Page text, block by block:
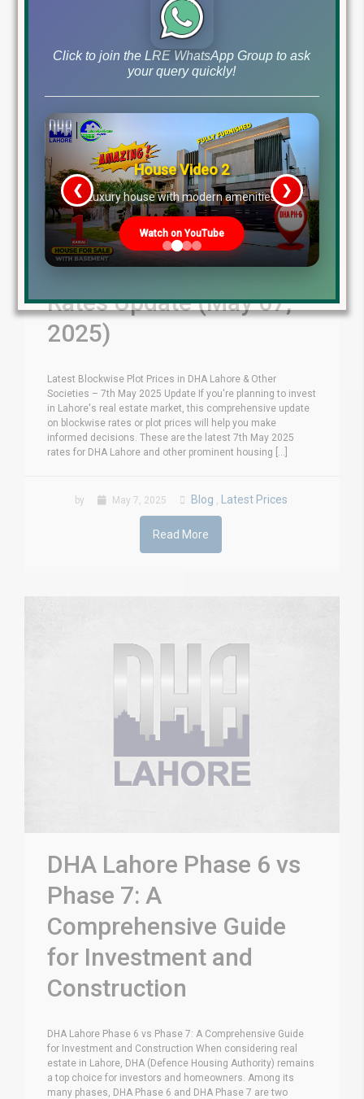
DHAs & Lahore Societies
Plot Prices – Blockwise
Rates Update (May 07,
2025)
Latest Blockwise Plot Prices in DHA Lahore & Other
Societies – 7th May 2025 Update If you're planning to invest
in Lahore's real estate market, this comprehensive update
on blockwise rates or plot prices will help you make
informed decisions. These are the latest 7th May 2025
rates for DHA Lahore and other prominent housing [...]
by May 7, 2025 Blog , Latest Prices
Read More
DHA Lahore Phase 6 vs
Phase 7: A
Comprehensive Guide
for Investment and
Construction
DHA Lahore Phase 6 vs Phase 7: A Comprehensive Guide
for Investment and Construction When considering real
estate in Lahore, DHA (Defence Housing Authority) remains
a top choice for investors and homeowners. Among its
many phases, DHA Phase 6 and DHA Phase 7 are two
Click to join the LRE WhatsApp Group to ask
your query quickly!
House Video 2
Luxury house with modern amenities
Watch on YouTube
❮ ❯